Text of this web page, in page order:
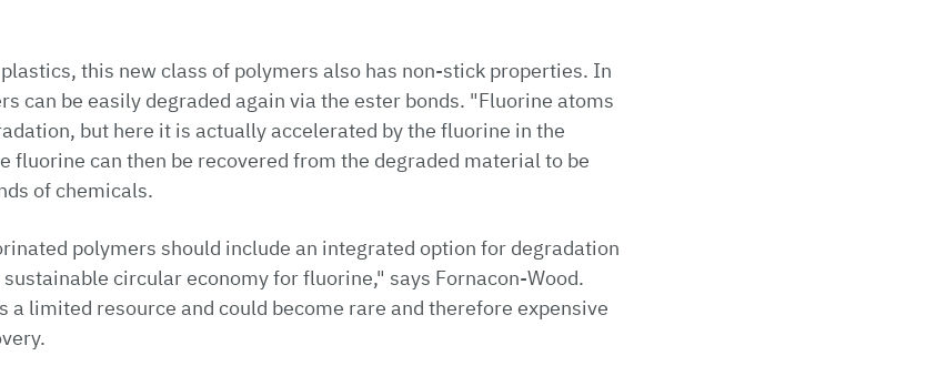
this new class of polymers also has non-stick properties. In
can be easily degraded again via the ester bonds. "Fluorine atoms
but here it is actually accelerated by the fluorine in the
fluorine can then be recovered from the degraded material to be
of chemicals.
polymers should include an integrated option for degradation
circular economy for fluorine," says Fornacon-Wood.
a limited resource and could become rare and therefore expensive